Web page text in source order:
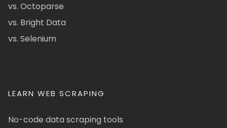
vs. Octoparse
vs. Bright Data
vs. Selenium
LEARN WEB SCRAPING
No-code data scraping tools